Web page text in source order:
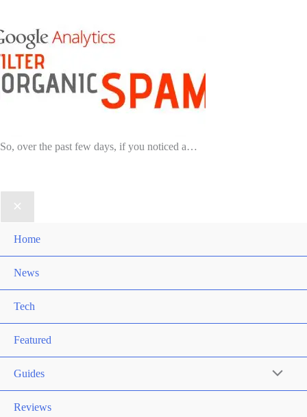
So, over the past few days, if you noticed a…
Home
News
Tech
Featured
Guides
Reviews